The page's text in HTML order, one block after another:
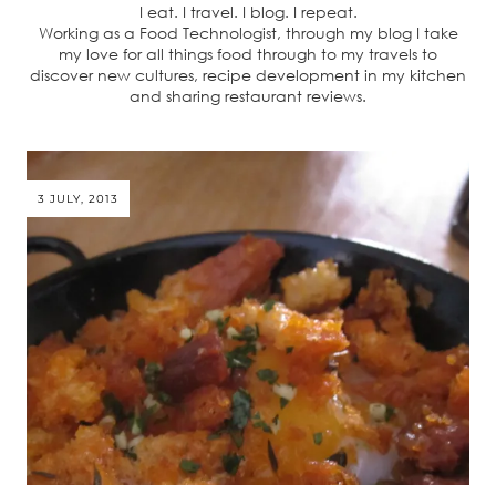
I eat. I travel. I blog. I repeat.
Working as a Food Technologist, through my blog I take
my love for all things food through to my travels to
discover new cultures, recipe development in my kitchen
and sharing restaurant reviews.
3 JULY, 2013